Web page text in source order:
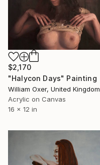
$2,170
"Halycon Days" Painting
William Oxer, United Kingdom
Acrylic on Canvas
16 x 12 in